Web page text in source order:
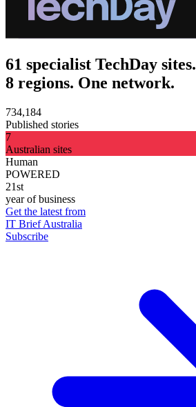
61 specialist TechDay sites.
8 regions. One network.
734,184
Published stories
7
Australian sites
Human
POWERED
21st
year of business
Get the latest from
IT Brief Australia
Subscribe